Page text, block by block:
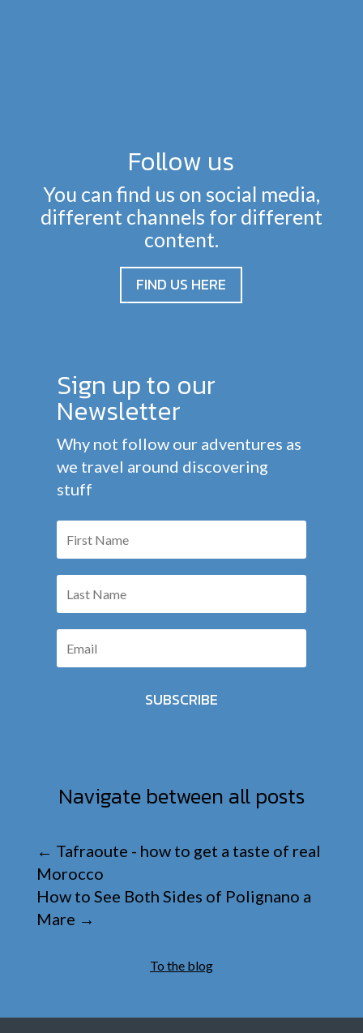
Follow us
You can find us on social media,
different channels for different
content.
FIND US HERE
Sign up to our
Newsletter
Why not follow our adventures as
we travel around discovering
stuff
SUBSCRIBE
Navigate between all posts
← Tafraoute - how to get a taste of real
Morocco
How to See Both Sides of Polignano a
Mare →
To the blog